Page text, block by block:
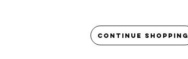
Continue Shopping